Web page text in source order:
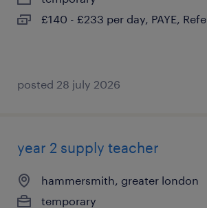
£140 - £233 per day, PAYE,
posted 28 july 2026
year 2 supply teacher
hammersmith, greater london
temporary